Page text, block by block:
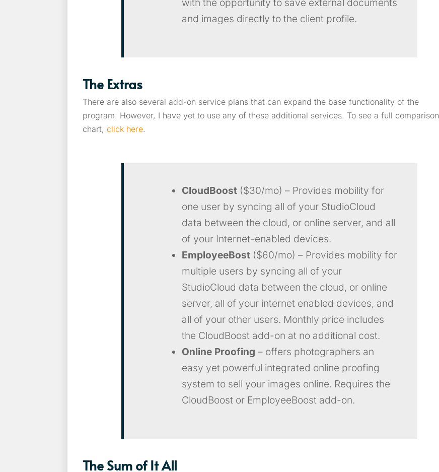
with the opportunity to save external documents
and images directly to the client profile.
The Extras
There are also several add-on service plans that can expand the base functionality of the
program. However, I have yet to use any of these additional services. To see a full comparison
chart,click here.
CloudBoost ($30/mo) – Provides mobility for
one user by syncing all of your StudioCloud
data between the cloud, or online server, and all
of your Internet-enabled devices.
EmployeeBost ($60/mo) – Provides mobility for
multiple users by syncing all of your
StudioCloud data between the cloud, or online
server, all of your internet enabled devices, and
all of your other users. Monthly price includes
the CloudBoost add-on at no additional cost.
Online Proofing – offers photographers an
easy yet powerful integrated online proofing
system to sell your images online. Requires the
CloudBoost or EmployeeBoost add-on.
The Sum of It All